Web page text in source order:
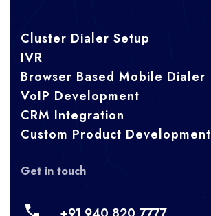
Cluster Dialer Setup
IVR
Browser Based Mobile Dialer
VoIP Development
CRM Integration
Custom Product Development
Get in touch